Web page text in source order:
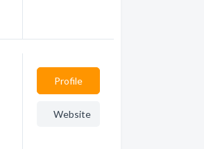
Profile
Website